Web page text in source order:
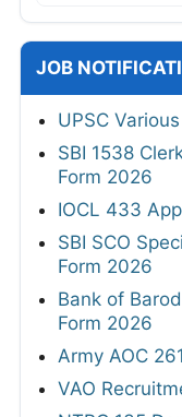
JOB
UPSC
SBI 1538
Form 2026
IOCL 433
SBI SCO
Form 2026
Bank of
Form 2026
Army AOC
VAO